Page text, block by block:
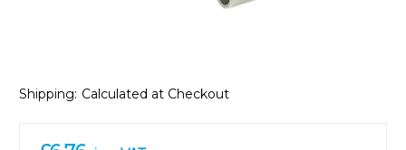
Shipping: Calculated at Checkout